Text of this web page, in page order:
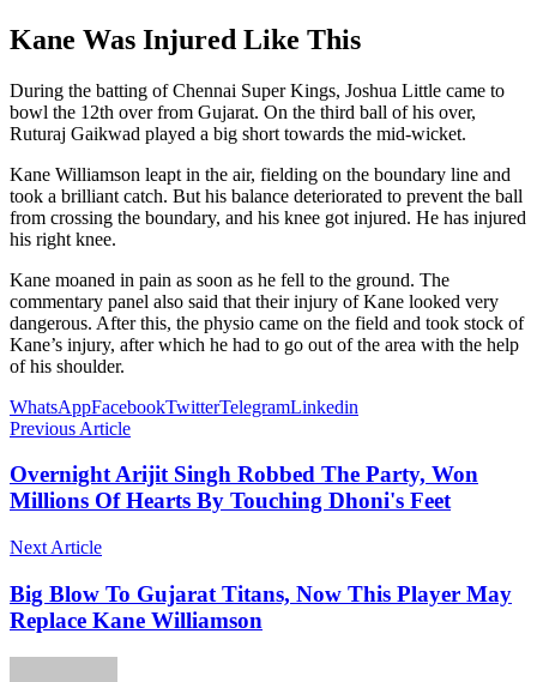
Kane Was Injured Like This
During the batting of Chennai Super Kings, Joshua Little came to
bowl the 12th over from Gujarat. On the third ball of his over,
Ruturaj Gaikwad played a big short towards the mid-wicket.
Kane Williamson leapt in the air, fielding on the boundary line and
took a brilliant catch. But his balance deteriorated to prevent the ball
from crossing the boundary, and his knee got injured. He has injured
his right knee.
Kane moaned in pain as soon as he fell to the ground. The
commentary panel also said that their injury of Kane looked very
dangerous. After this, the physio came on the field and took stock of
Kane’s injury, after which he had to go out of the area with the help
of his shoulder.
WhatsAppFacebookTwitterTelegramLinkedin
Previous Article
Overnight Arijit Singh Robbed The Party, Won
Millions Of Hearts By Touching Dhoni's Feet
Next Article
Big Blow To Gujarat Titans, Now This Player May
Replace Kane Williamson